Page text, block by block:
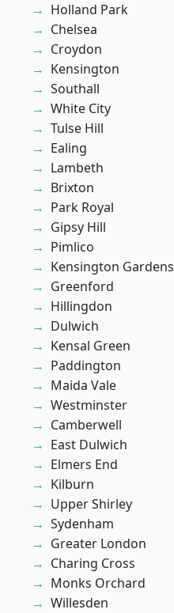
Holland Park
Chelsea
Croydon
Kensington
Southall
White City
Tulse Hill
Ealing
Lambeth
Brixton
Park Royal
Gipsy Hill
Pimlico
Kensington Gardens
Greenford
Hillingdon
Dulwich
Kensal Green
Paddington
Maida Vale
Westminster
Camberwell
East Dulwich
Elmers End
Kilburn
Upper Shirley
Sydenham
Greater London
Charing Cross
Monks Orchard
Willesden